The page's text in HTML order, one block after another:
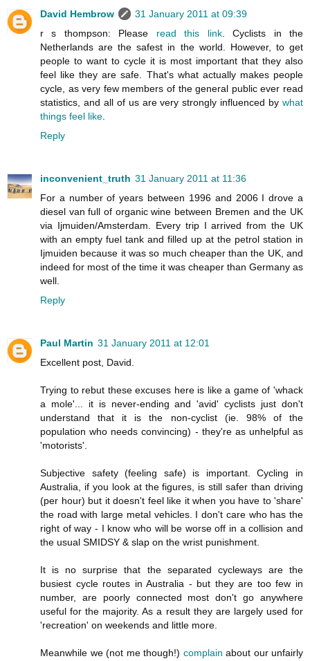
David Hembrow
31 January 2011 at 09:39
r s thompson: Please read this link. Cyclists in the
Netherlands are the safest in the world. However, to get
people to want to cycle it is most important that they also
feel like they are safe. That's what actually makes people
cycle, as very few members of the general public ever read
statistics, and all of us are very strongly influenced by what
things feel like
Reply
inconvenient_truth 31 January 2011 at 11:36
For a number of years between 1996 and 2006 I drove a
diesel van full of organic wine between Bremen and the UK
via Ijmuiden/Amsterdam. Every trip I arrived from the UK
with an empty fuel tank and filled up at the petrol station in
Ijmuiden because it was so much cheaper than the UK, and
indeed for most of the time it was cheaper than Germany as
well.
Reply
Paul Martin 31 January 2011 at 12:01
Excellent post, David.
Trying to rebut these excuses here is like a game of 'whack
a mole'... it is never-ending and 'avid' cyclists just don't
understand that it is the non-cyclist (ie. 98% of the
population who needs convincing) - they're as unhelpful as
'motorists'.
Subjective safety (feeling safe) is important. Cycling in
Australia, if you look at the figures, is still safer than driving
(per hour) but it doesn't feel like it when you have to 'share'
the road with large metal vehicles. I don't care who has the
right of way - I know who will be worse off in a collision and
the usual SMIDSY & slap on the wrist punishment.
It is no surprise that the separated cycleways are the
busiest cycle routes in Australia - but they are too few in
number, are poorly connected most don't go anywhere
useful for the majority. As a result they are largely used for
'recreation' on weekends and little more.
Meanwhile we (not me though!) complain about our unfairly